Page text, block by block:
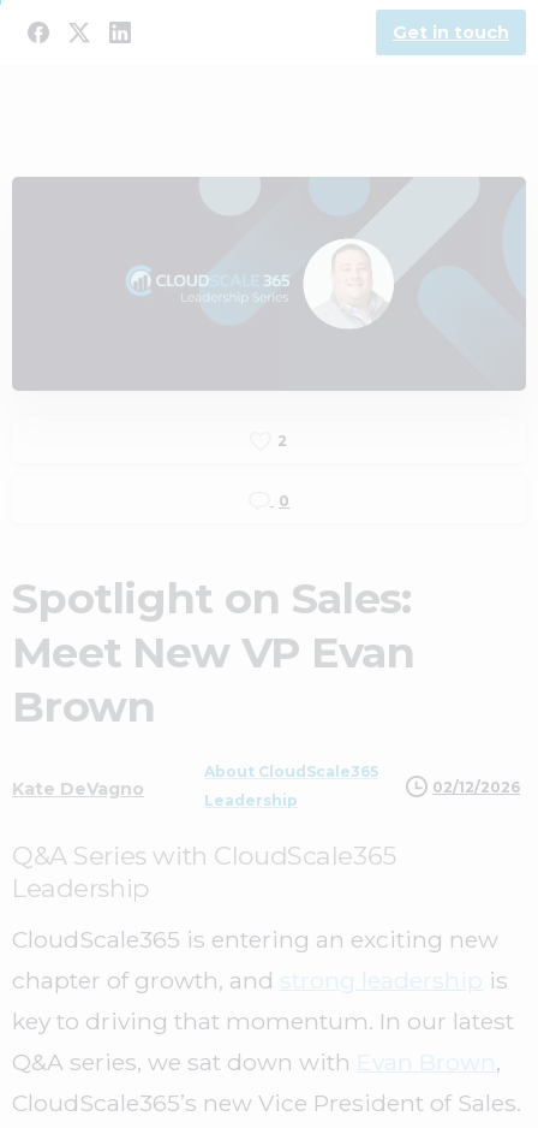
Get in touch
2
0
Spotlight on Sales:
Meet New VP Evan
Brown
Kate DeVagno
About CloudScale365
Leadership
02/12/2026
Q&A Series with CloudScale365
Leadership
CloudScale365 is entering an exciting new
chapter of growth, and strong leadership is
key to driving that momentum. In our latest
Q&A series, we sat down with Evan Brown,
CloudScale365’s new Vice President of Sales.